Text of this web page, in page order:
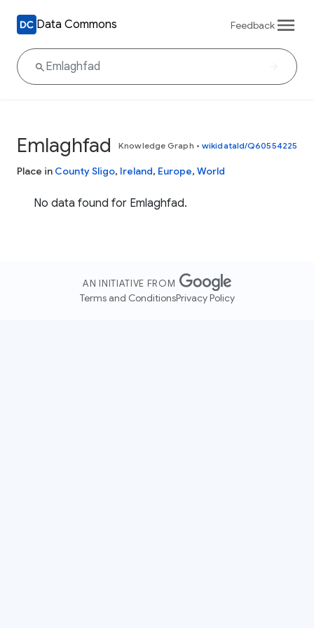
Data Commons Feedback
Emlaghfad Knowledge Graph • wikidataId/Q60554225
Place in County Sligo, Ireland, Europe, World
No data found for Emlaghfad.
AN INITIATIVE FROM
Terms and ConditionsPrivacy Policy